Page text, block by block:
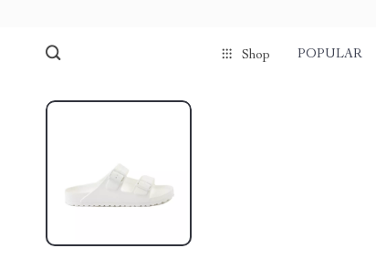
Shop POPULAR